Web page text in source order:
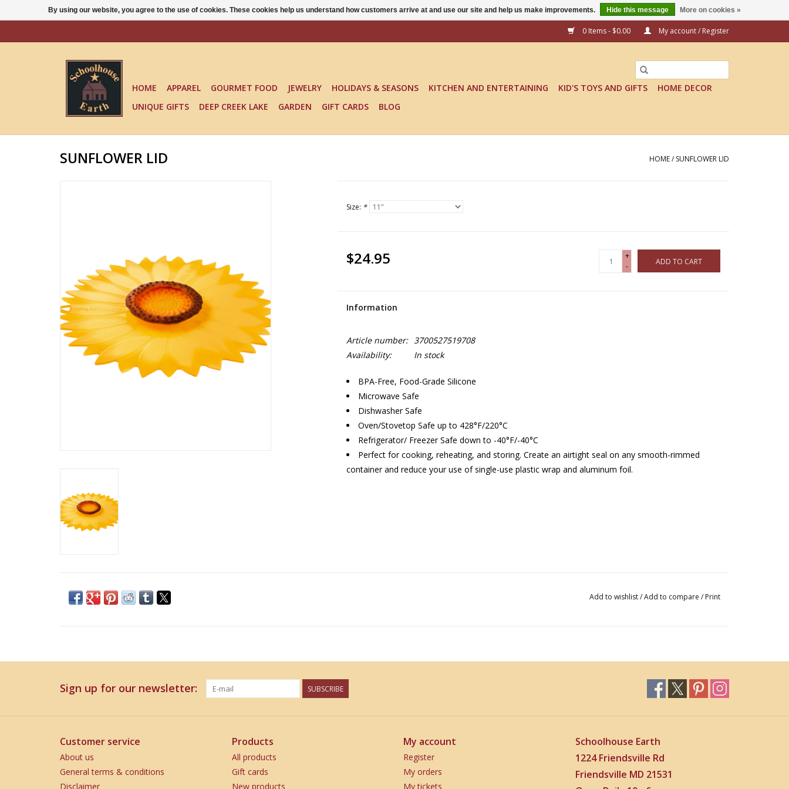
0 Items - $0.00 My account / Register
HOME APPAREL GOURMET FOOD JEWELRY HOLIDAYS & SEASONS KITCHEN AND ENTERTAINING KID'S TOYS AND GIFTS
HOME DECOR
UNIQUE GIFTS
DEEP CREEK LAKE GARDEN GIFT CARDS BLOG
SUNFLOWER LID HOME/ SUNFLOWER LID
Size: *
$24.95
+
-
ADD TO CART
Information
Article number: 3700527519708
Availability:
In stock
BPA-Free, Food-Grade Silicone
Microwave Safe
Dishwasher Safe
Oven/Stovetop Safe up to 428°F/220°C
Refrigerator/ Freezer Safe down to -40°F/-40°C
Perfect for cooking, reheating, and storing. Create an airtight seal on any smooth-rimmed
container and reduce your use of single-use plastic wrap and aluminum foil.
Add to wishlist/Add to compare / Print
Sign up for our newsletter: SUBSCRIBE
Customer service
About us
General terms & conditions
Disclaimer
Products
All products
Gift cards
New products
My account
Register
My orders
My tickets
Schoolhouse Earth
1224 Friendsville Rd
Friendsville MD 21531
By using our website, you agree to the use of cookies. These cookies help us understand how customers arrive at and use our site and help us make improvements. Hide this message More on cookies »